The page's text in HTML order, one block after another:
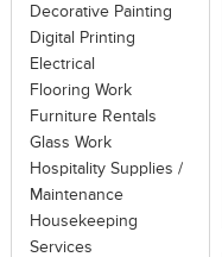
Decorative Painting
Digital Printing
Electrical
Flooring Work
Furniture Rentals
Glass Work
Hospitality Supplies /
Maintenance
Housekeeping
Services